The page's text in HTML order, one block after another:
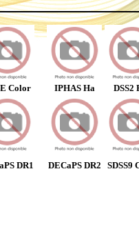
Color IPHAS Ha DSS2
DR1 DECaPS DR2 SDSS9